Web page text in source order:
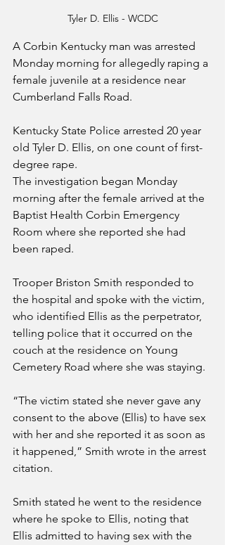
Tyler D. Ellis - WCDC
A Corbin Kentucky man was arrested
Monday morning for allegedly raping a
female juvenile at a residence near
Cumberland Falls Road.
Kentucky State Police arrested 20 year
old Tyler D. Ellis, on one count of first-
degree rape.
The investigation began Monday
morning after the female arrived at the
Baptist Health Corbin Emergency
Room where she reported she had
been raped.
Trooper Briston Smith responded to
the hospital and spoke with the victim,
who identified Ellis as the perpetrator,
telling police that it occurred on the
couch at the residence on Young
Cemetery Road where she was staying.
“The victim stated she never gave any
consent to the above (Ellis) to have sex
with her and she reported it as soon as
it happened,” Smith wrote in the arrest
citation.
Smith stated he went to the residence
where he spoke to Ellis, noting that
Ellis admitted to having sex with the